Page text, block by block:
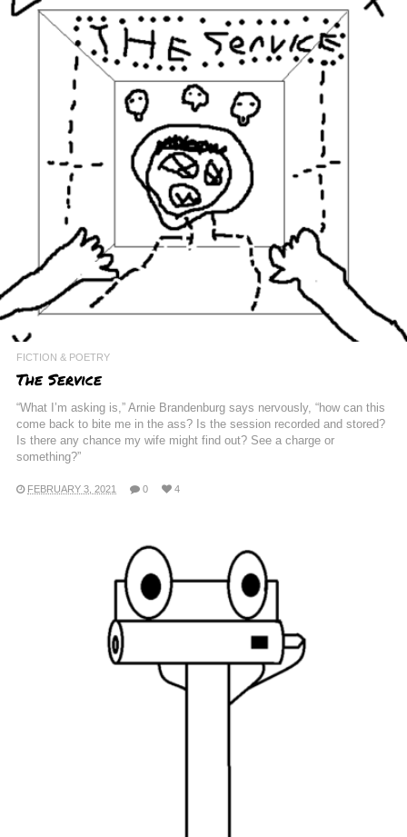
FICTION & POETRY
The Service
“What I’m asking is,” Arnie Brandenburg says nervously, “how can this
come back to bite me in the ass? Is the session recorded and stored?
Is there any chance my wife might find out? See a charge or
something?”
FEBRUARY 3, 2021 0 4